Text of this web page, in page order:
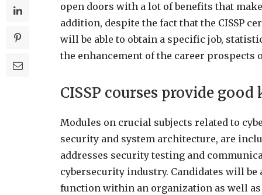
open doors with a lot of benefits that
addition, despite the fact that the CISSP
will be able to obtain a specific job,
the enhancement of the career prospects
CISSP courses provide
Modules on crucial subjects related to
security and system architecture, are
addresses security testing and
cybersecurity industry. Candidates will
function within an organization as well